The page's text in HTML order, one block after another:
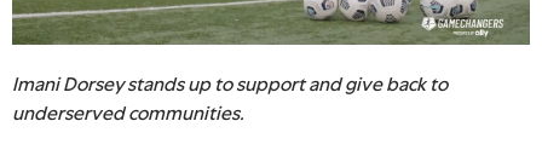
Imani Dorsey stands up to support and give back to
underserved communities.